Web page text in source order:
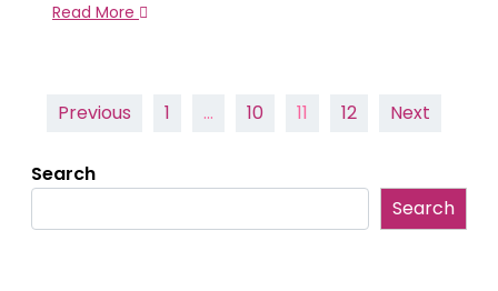
Read More
Posts
Previous 1 … 10 11 12 Next
Search
Search